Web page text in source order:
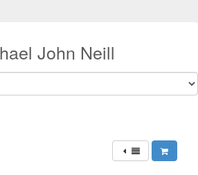
John Neill